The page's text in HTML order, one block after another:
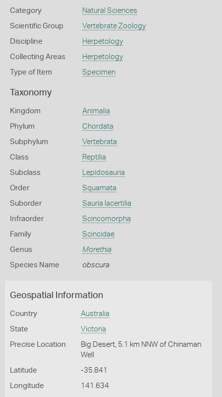
Category Natural Sciences
Scientific Group Vertebrate Zoology
Discipline Herpetology
Collecting Areas Herpetology
Type of Item Specimen
Taxonomy
Kingdom Animalia
Phylum Chordata
Subphylum Vertebrata
Class Reptilia
Subclass Lepidosauria
Order Squamata
Suborder Sauria lacertilia
Infraorder Scincomorpha
Family Scincidae
Genus Morethia
Species Name obscura
Geospatial Information
Country Australia
State Victoria
Precise Location
Big Desert, 5.1 km NNW of Chinaman
Well
Latitude -35.841
Longitude 141.634